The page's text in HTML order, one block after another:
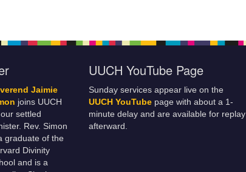
Jaimie
joins UUCH
settled
Rev. Simon
graduate of the
Divinity
and is a
UUCH YouTube Page
Sunday services appear live on the
UUCH YouTube page with about a 1-
minute delay and are available for replay
afterward.